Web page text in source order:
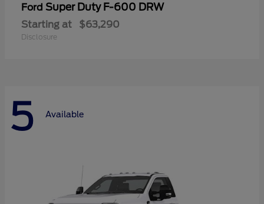
Ford Super Duty F-600 DRW
Starting at $63,290
Disclosure
5 Available